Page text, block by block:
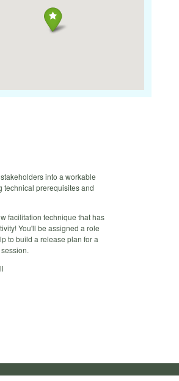
into a workable
technical prerequisites and
facilitation technique that has
You'll be assigned a role
to build a release plan for a